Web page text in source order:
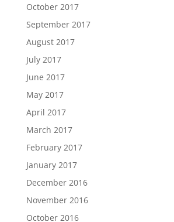
October 2017
September 2017
August 2017
July 2017
June 2017
May 2017
April 2017
March 2017
February 2017
January 2017
December 2016
November 2016
October 2016